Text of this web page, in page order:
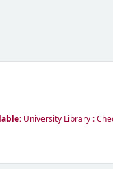
University Library :